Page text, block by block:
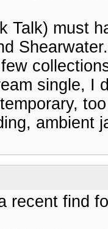
Talk) must
single, I
ambient
recent find